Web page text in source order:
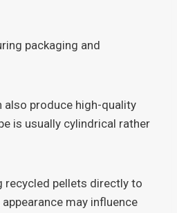
packaging and
also produce high-quality
is usually cylindrical rather
recycled pellets directly to
may influence